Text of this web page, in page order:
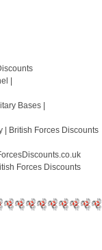
|
Bases |
| British Forces Discounts
Forces Discounts